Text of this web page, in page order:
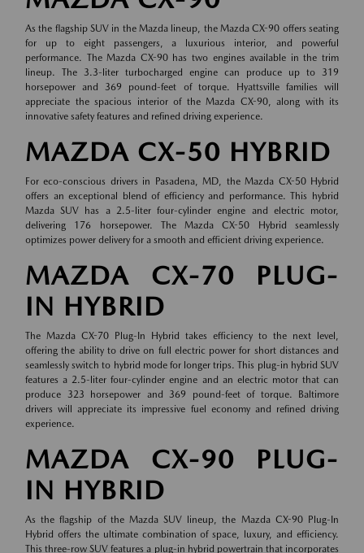
As the flagship SUV in the Mazda lineup, the Mazda CX-90 offers seating
for up to eight passengers, a luxurious interior, and powerful
performance. The Mazda CX-90 has two engines available in the trim
lineup. The 3.3-liter turbocharged engine can produce up to 319
horsepower and 369 pound-feet of torque. Hyattsville families will
appreciate the spacious interior of the Mazda CX-90, along with its
innovative safety features and refined driving experience.
MAZDA CX-50 HYBRID
For eco-conscious drivers in Pasadena, MD, the Mazda CX-50 Hybrid
offers an exceptional blend of efficiency and performance. This hybrid
Mazda SUV has a 2.5-liter four-cylinder engine and electric motor,
delivering 176 horsepower. The Mazda CX-50 Hybrid seamlessly
optimizes power delivery for a smooth and efficient driving experience.
MAZDA CX-70 PLUG-
IN HYBRID
The Mazda CX-70 Plug-In Hybrid takes efficiency to the next level,
offering the ability to drive on full electric power for short distances and
seamlessly switch to hybrid mode for longer trips. This plug-in hybrid SUV
features a 2.5-liter four-cylinder engine and an electric motor that can
produce 323 horsepower and 369 pound-feet of torque. Baltimore
drivers will appreciate its impressive fuel economy and refined driving
experience.
MAZDA CX-90 PLUG-
IN HYBRID
As the flagship of the Mazda SUV lineup, the Mazda CX-90 Plug-In
Hybrid offers the ultimate combination of space, luxury, and efficiency.
This three-row SUV features a plug-in hybrid powertrain that incorporates